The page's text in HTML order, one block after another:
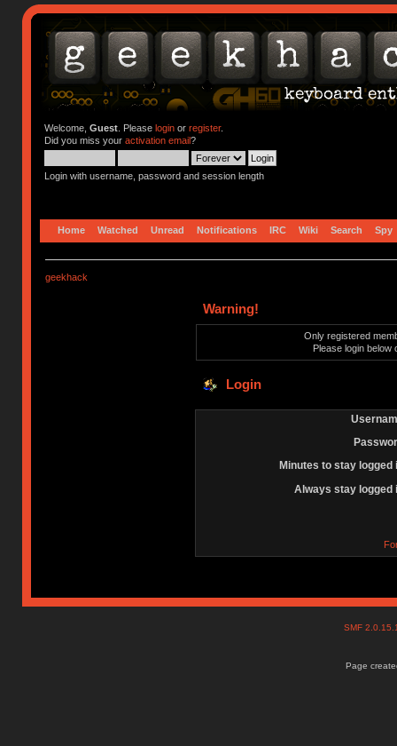
Welcome, Guest. Please loginor register.
Did you miss your activation email?
Login with username, password and session length
Home Watched Unread Notifications IRC Wiki Search Spy
geekhack
Warning!
Only registered
Please login below
Login
Minutes to stay logged
Always stay logged
SMF
Page